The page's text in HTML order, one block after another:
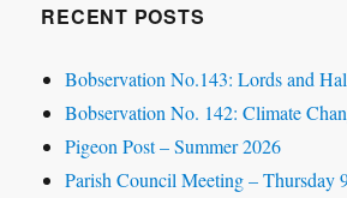
RECENT POSTS
Bobservation No.143: Lords and
Bobservation No. 142: Climate
Pigeon Post – Summer 2026
Parish Council Meeting – Thursday